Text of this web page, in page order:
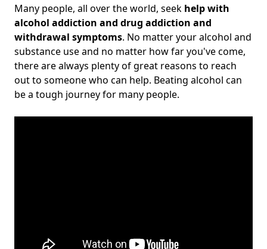
Many people, all over the world, seek help with
alcohol addiction and drug addiction and
withdrawal symptoms. No matter your alcohol and
substance use and no matter how far you've come,
there are always plenty of great reasons to reach
out to someone who can help. Beating alcohol can
be a tough journey for many people.